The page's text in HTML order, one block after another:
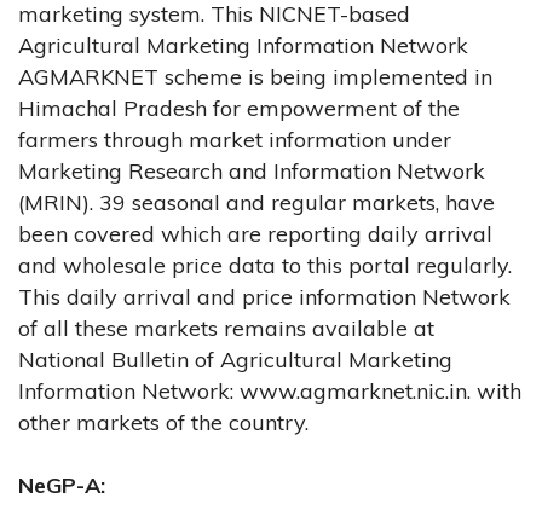
marketing system. This NICNET-based
Agricultural Marketing Information Network
AGMARKNET scheme is being implemented in
Himachal Pradesh for empowerment of the
farmers through market information under
Marketing Research and Information Network
(MRIN). 39 seasonal and regular markets, have
been covered which are reporting daily arrival
and wholesale price data to this portal regularly.
This daily arrival and price information Network
of all these markets remains available at
National Bulletin of Agricultural Marketing
Information Network: www.agmarknet.nic.in. with
other markets of the country.
NeGP-A: